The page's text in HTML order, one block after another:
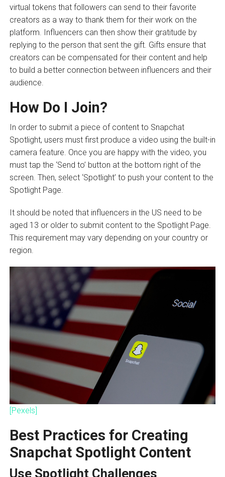
virtual tokens that followers can send to their favorite
creators as a way to thank them for their work on the
platform. Influencers can then show their gratitude by
replying to the person that sent the gift. Gifts ensure that
creators can be compensated for their content and help
to build a better connection between influencers and their
audience.
How Do I Join?
In order to submit a piece of content to Snapchat
Spotlight, users must first produce a video using the built-in
camera feature. Once you are happy with the video, you
must tap the ‘Send to’ button at the bottom right of the
screen. Then, select ‘Spotlight’ to push your content to the
Spotlight Page.
It should be noted that influencers in the US need to be
aged 13 or older to submit content to the Spotlight Page.
This requirement may vary depending on your country or
region.
[Pexels]
Best Practices for Creating
Snapchat Spotlight Content
Use Spotlight Challenges